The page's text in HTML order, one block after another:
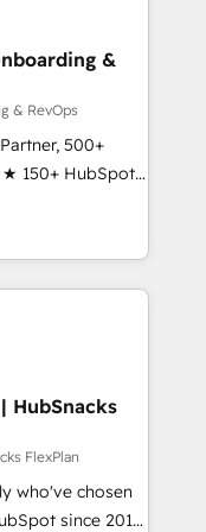
built through
&
& RevOps
500+
★ 150+ HubSpot
the team ★
continents ★ AI-
★
your data,
built
➤ Migration:
full data
HubSpot to
HubSnacks
FlexPlan
who've chosen
since 2014